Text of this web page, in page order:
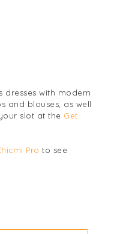
with modern
and blouses, as well
slot at the Get
Pro to see